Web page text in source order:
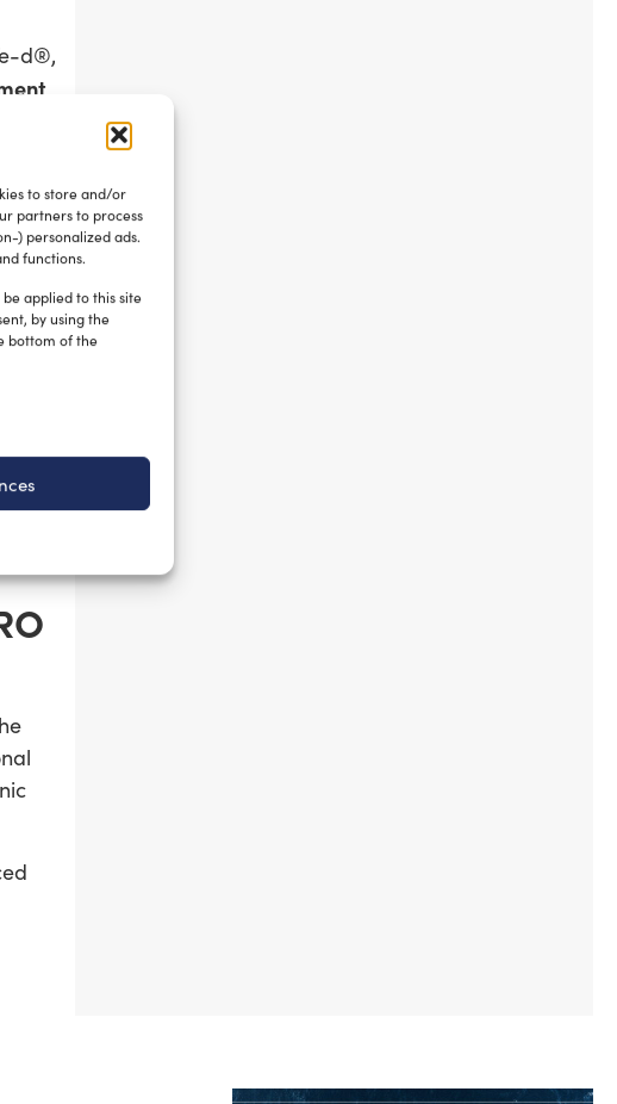
to store and/or
partners to process
) personalized ads.
functions.
applied to this site
by using the
bottom of the
d®,